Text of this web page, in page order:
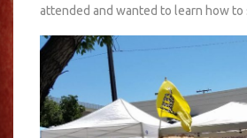
attended and wanted to learn how to